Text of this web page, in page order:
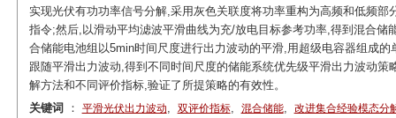
实现光伏有功功率信号分解,采用灰色关联度将功率重构为高频和低频
指令;然后,以滑动平均滤波平滑曲线为充/放电目标参考功率,得到混合
合储能电池组以5min时间尺度进行出力波动的平滑,用超级电容器组成
跟随平滑出力波动,得到不同时间尺度的储能系统优先级平滑出力波动
解方法和不同评价指标,验证了所提策略的有效性。
关键词
： 平滑光伏出力波动, 双评价指标, 混合储能, 改进集合经验模态分